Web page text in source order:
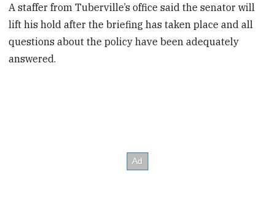
A staffer from Tuberville’s office said the senator will
lift his hold after the briefing has taken place and all
questions about the policy have been adequately
answered.